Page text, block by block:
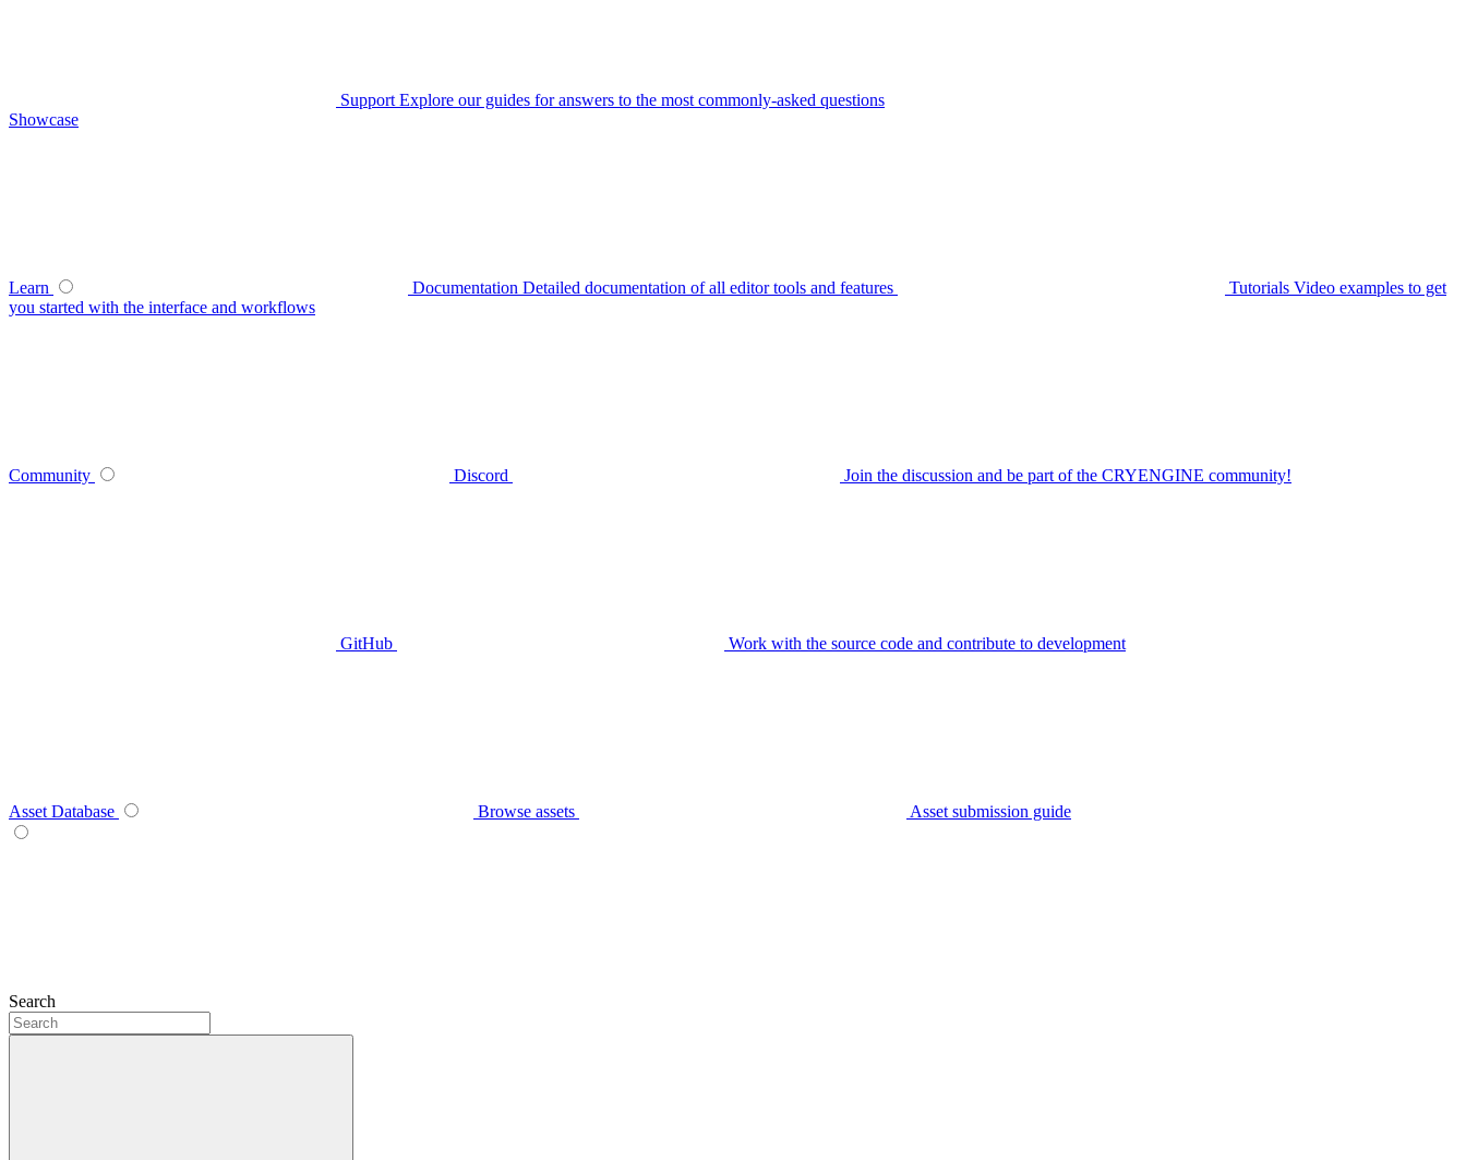
Support Explore our guides for answers to the most commonly-asked questions
Showcase
Learn Documentation Detailed documentation of all editor tools and features Tutorials Video examples to get
you started with the interface and workflows
Community Discord Join the discussion and be part of the CRYENGINE community!
GitHub Work with the source code and contribute to development
Asset Database Browse assets Asset submission guide
Search